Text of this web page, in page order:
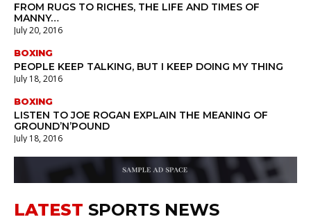
FROM RUGS TO RICHES, THE LIFE AND TIMES OF
MANNY…
July 20, 2016
BOXING
PEOPLE KEEP TALKING, BUT I KEEP DOING MY THING
July 18, 2016
BOXING
LISTEN TO JOE ROGAN EXPLAIN THE MEANING OF
GROUND’N’POUND
July 18, 2016
LATEST SPORTS NEWS
stephog July 21, 2016
REMEMBERED AFTER